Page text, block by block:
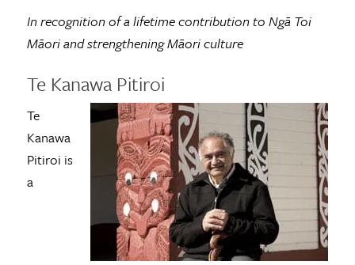
In recognition of a lifetime contribution to Ngā Toi
Māori and strengthening Māori culture
Te Kanawa Pitiroi
Te
Kanawa
Pitiroi is
a